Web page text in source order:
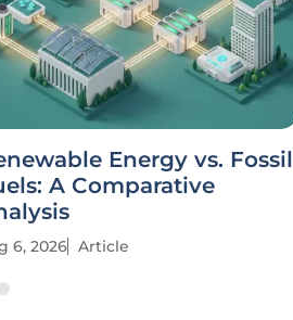
Energy vs. Fossil
A Comparative
6, 2026 Article